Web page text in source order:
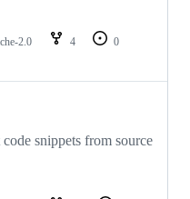
2.0 4
0
snippets from source